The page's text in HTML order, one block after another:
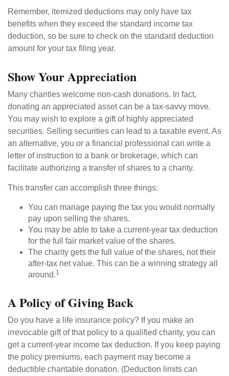
Remember, itemized deductions may only have tax
benefits when they exceed the standard income tax
deduction, so be sure to check on the standard deduction
amount for your tax filing year.
Show Your Appreciation
Many charities welcome non-cash donations. In fact,
donating an appreciated asset can be a tax-savvy move.
You may wish to explore a gift of highly appreciated
securities. Selling securities can lead to a taxable event. As
an alternative, you or a financial professional can write a
letter of instruction to a bank or brokerage, which can
facilitate authorizing a transfer of shares to a charity.
This transfer can accomplish three things:
You can manage paying the tax you would normally
pay upon selling the shares.
You may be able to take a current-year tax deduction
for the full fair market value of the shares.
The charity gets the full value of the shares, not their
after-tax net value. This can be a winning strategy all
around.1
A Policy of Giving Back
Do you have a life insurance policy? If you make an
irrevocable gift of that policy to a qualified charity, you can
get a current-year income tax deduction. If you keep paying
the policy premiums, each payment may become a
deductible charitable donation. (Deduction limits can